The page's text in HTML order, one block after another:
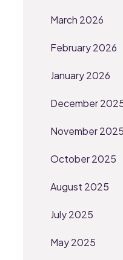
March 2026
February 2026
January 2026
December
November 2025
October 2025
August 2025
July 2025
May 2025